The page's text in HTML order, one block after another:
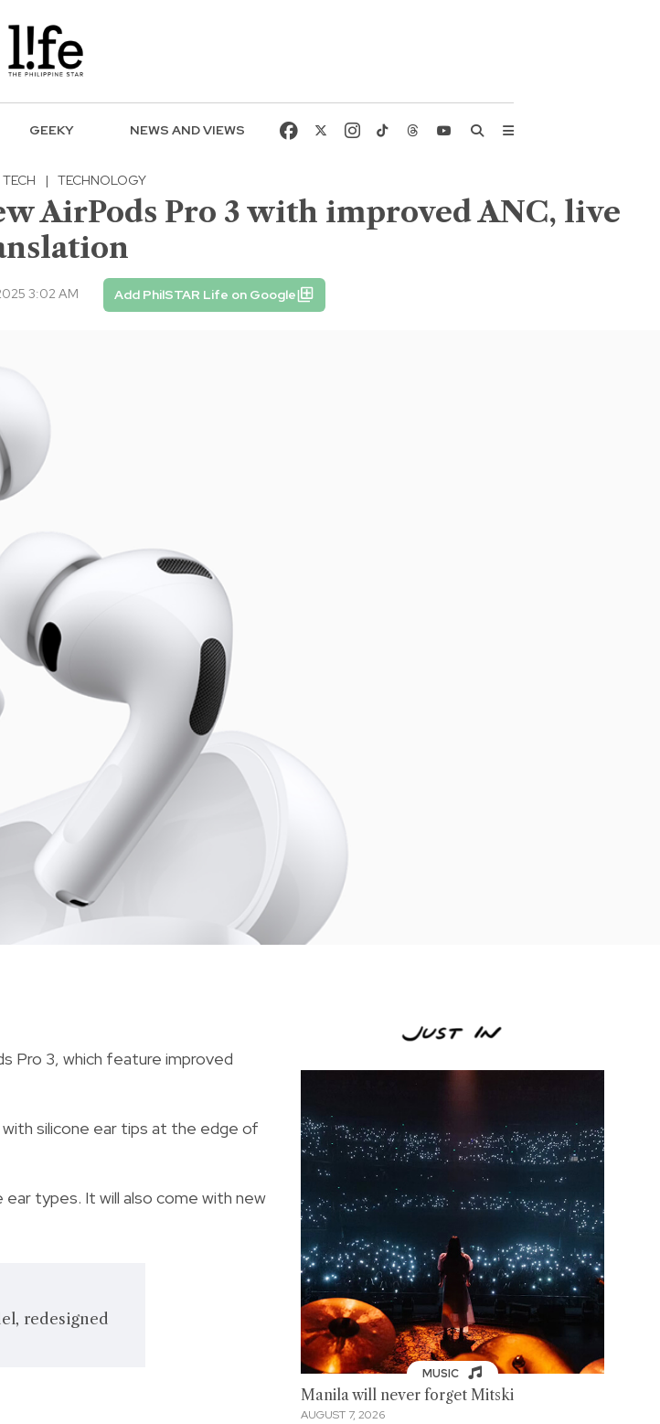
GEEKY NEWS AND VIEWS
TECH | TECHNOLOGY
AirPods Pro 3 with improved ANC, live
3:02 AM Add PhilSTAR Life on Google
Pro 3, which feature improved
silicone ear tips at the edge of
types. It will also come with new
redesigned
MUSIC
Manila will never forget Mitski
AUGUST 7, 2026